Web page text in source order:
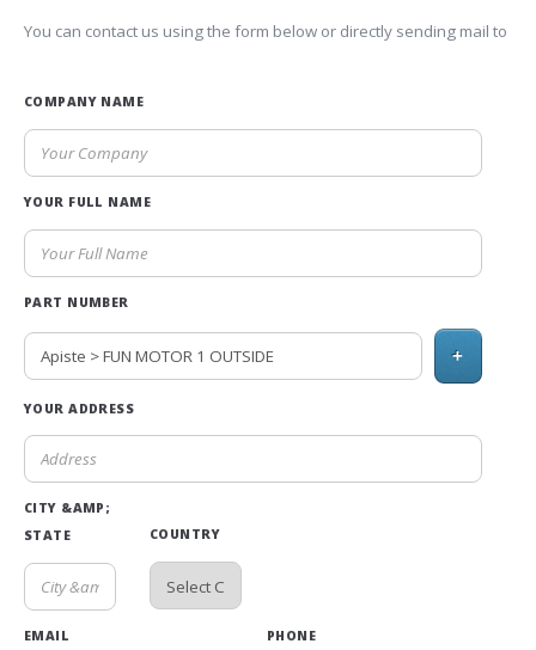
You can contact us using the form below or directly sending mail to
COMPANY NAME
YOUR FULL NAME
PART NUMBER
+
YOUR ADDRESS
CITY &AMP;
STATE
COUNTRY
EMAIL PHONE